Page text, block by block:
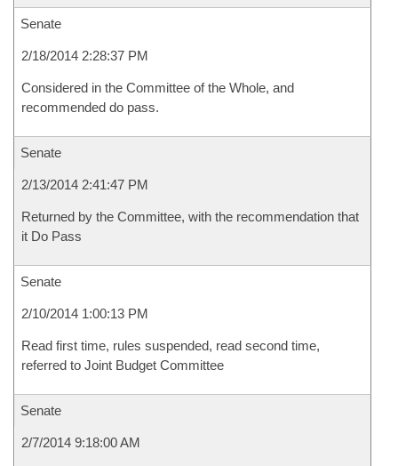
Senate
2/18/2014 2:28:37 PM
Considered in the Committee of the Whole, and
recommended do pass.
Senate
2/13/2014 2:41:47 PM
Returned by the Committee, with the recommendation that
it Do Pass
Senate
2/10/2014 1:00:13 PM
Read first time, rules suspended, read second time,
referred to Joint Budget Committee
Senate
2/7/2014 9:18:00 AM